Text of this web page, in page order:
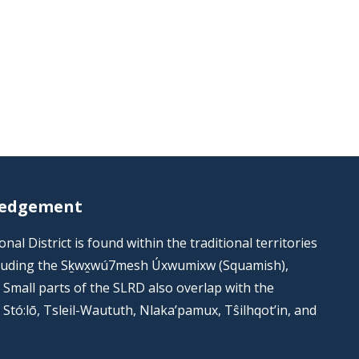
District is found within the traditional territories
the Sḵwx̱wú7mesh Úxwumixw (Squamish),
Small parts of the SLRD also overlap with the
Tsleil-Waututh, Nlaka’pamux, Tŝilhqot’in, and